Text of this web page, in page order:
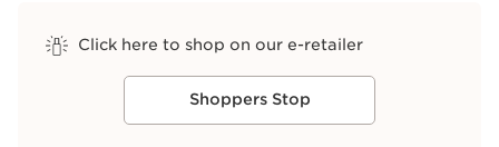
Click here to shop on our e-retailer
Shoppers Stop